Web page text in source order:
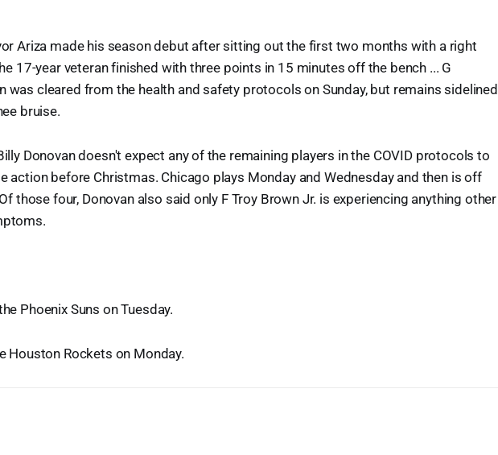
Ariza made his season debut after sitting out the first two months with a right
17-year veteran finished with three points in 15 minutes off the bench ... G
was cleared from the health and safety protocols on Sunday, but remains sidelined
bruise.
Donovan doesn't expect any of the remaining players in the COVID protocols to
action before Christmas. Chicago plays Monday and Wednesday and then is off
those four, Donovan also said only F Troy Brown Jr. is experiencing anything other
Phoenix Suns on Tuesday.
Houston Rockets on Monday.